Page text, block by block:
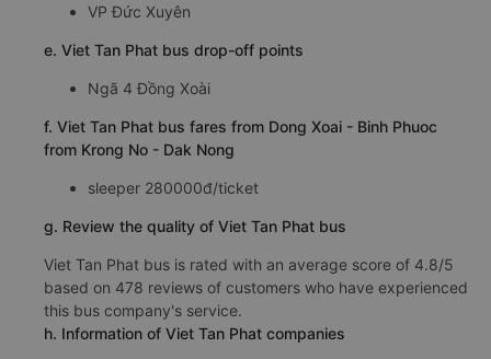
VP Đức Xuyên
e. Viet Tan Phat bus drop-off points
Ngã 4 Đồng Xoài
f. Viet Tan Phat bus fares from Dong Xoai - Binh Phuoc
from Krong No - Dak Nong
sleeper 280000đ/ticket
g. Review the quality of Viet Tan Phat bus
Viet Tan Phat bus is rated with an average score of 4.8/5
based on 478 reviews of customers who have experienced
this bus company's service.
h. Information of Viet Tan Phat companies